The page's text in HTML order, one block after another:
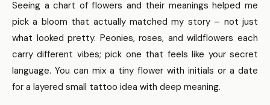
Seeing a chart of flowers and their meanings helped me
pick a bloom that actually matched my story – not just
what looked pretty. Peonies, roses, and wildflowers each
carry different vibes; pick one that feels like your secret
language. You can mix a tiny flower with initials or a date
for a layered small tattoo idea with deep meaning.